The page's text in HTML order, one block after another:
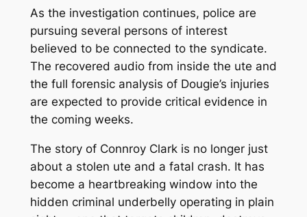
As the investigation continues, police are
pursuing several persons of interest
believed to be connected to the syndicate.
The recovered audio from inside the ute and
the full forensic analysis of Dougie’s injuries
are expected to provide critical evidence in
the coming weeks.
The story of Connroy Clark is no longer just
about a stolen ute and a fatal crash. It has
become a heartbreaking window into the
hidden criminal underbelly operating in plain